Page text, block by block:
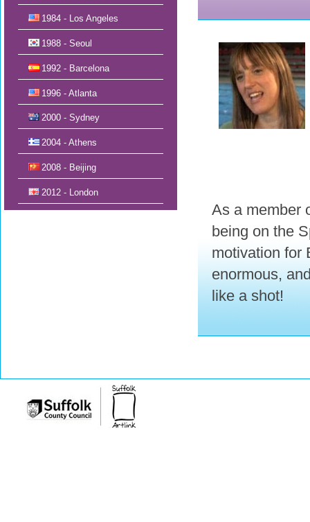
As a member
being on the
motivation for
enormous,
like a shot!
1984 - Los Angeles
1988 - Seoul
1992 - Barcelona
1996 - Atlanta
2000 - Sydney
2004 - Athens
2008 - Beijing
2012 - London